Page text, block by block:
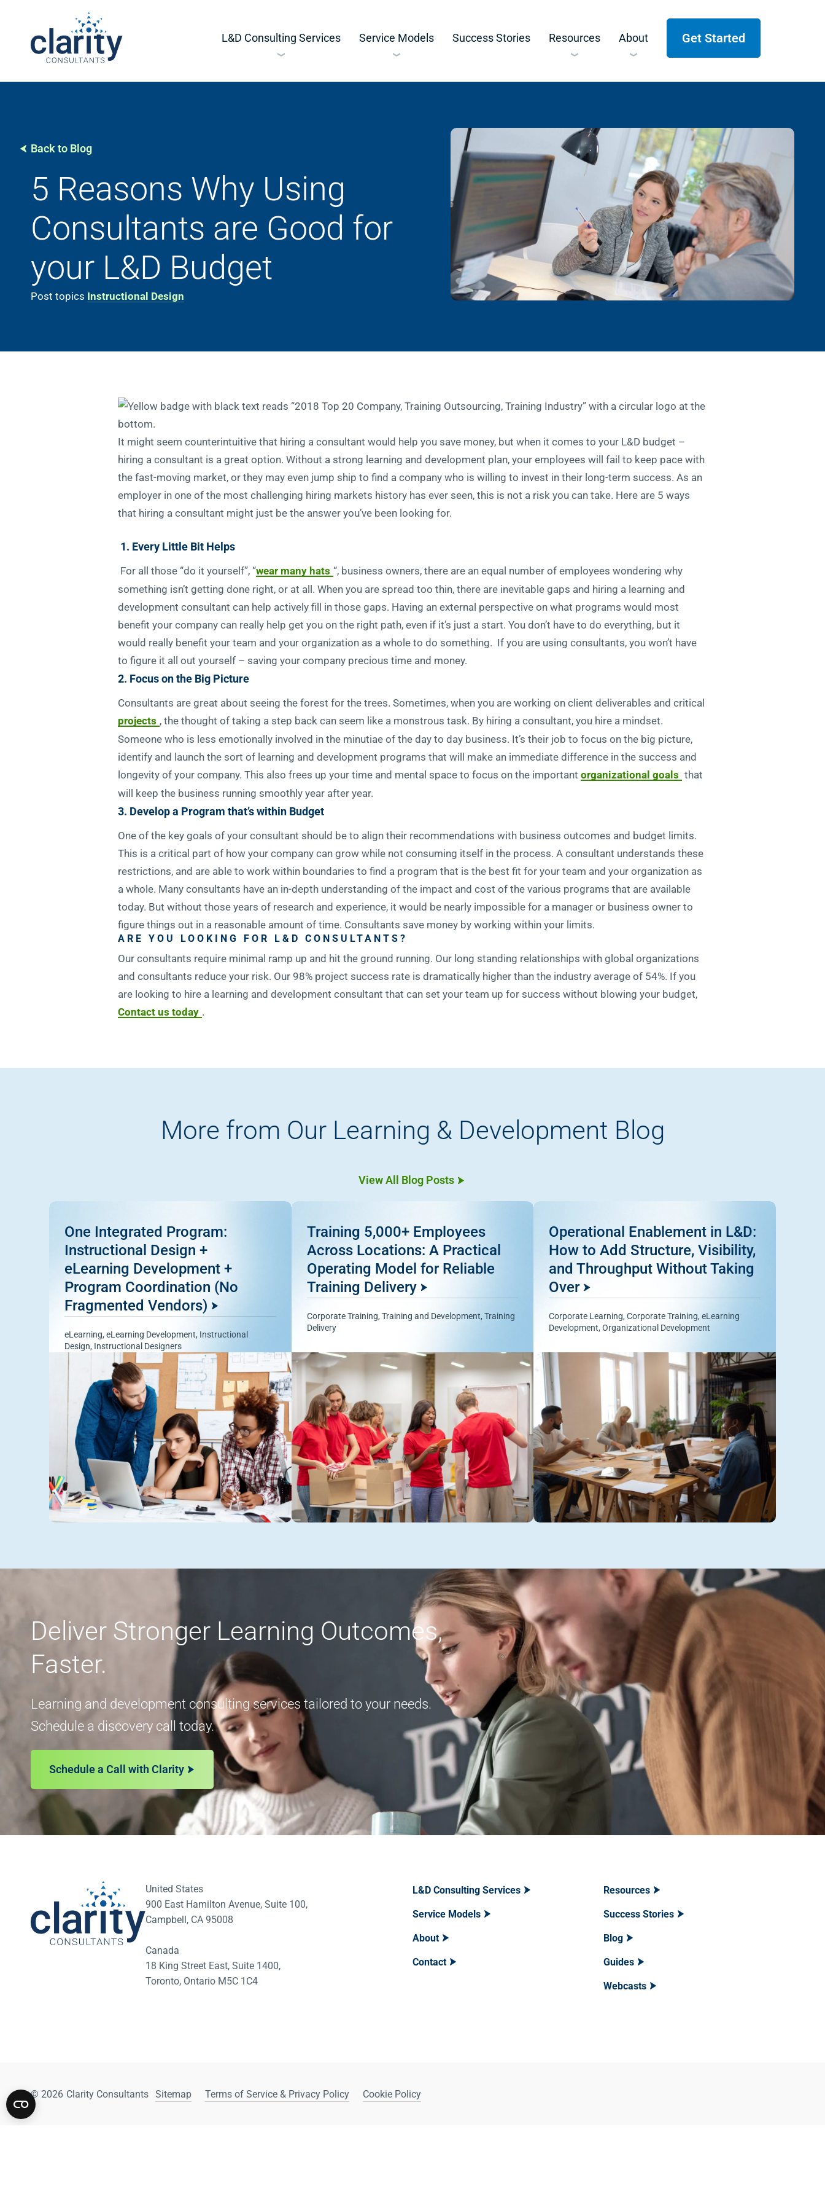
L&D Consulting Services Service Models Success Stories Resources About Get Started
Back to Blog
5 Reasons Why Using
Consultants are Good for
your L&D Budget
Post topics Instructional Design
It might seem counterintuitive that hiring a consultant would help you save money, but when it comes to your L&D budget –
hiring a consultant is a great option. Without a strong learning and development plan, your employees will fail to keep pace with
the fast-moving market, or they may even jump ship to find a company who is willing to invest in their long-term success. As an
employer in one of the most challenging hiring markets history has ever seen, this is not a risk you can take. Here are 5 ways
that hiring a consultant might just be the answer you’ve been looking for.
1. Every Little Bit Helps
For all those “do it yourself”, “wear many hats “, business owners, there are an equal number of employees wondering why
something isn’t getting done right, or at all. When you are spread too thin, there are inevitable gaps and hiring a learning and
development consultant can help actively fill in those gaps. Having an external perspective on what programs would most
benefit your company can really help get you on the right path, even if it’s just a start. You don’t have to do everything, but it
would really benefit your team and your organization as a whole to do something. If you are using consultants, you won’t have
to figure it all out yourself – saving your company precious time and money.
2. Focus on the Big Picture
Consultants are great about seeing the forest for the trees. Sometimes, when you are working on client deliverables and critical
projects , the thought of taking a step back can seem like a monstrous task. By hiring a consultant, you hire a mindset.
Someone who is less emotionally involved in the minutiae of the day to day business. It’s their job to focus on the big picture,
identify and launch the sort of learning and development programs that will make an immediate difference in the success and
longevity of your company. This also frees up your time and mental space to focus on the important organizational goals that
will keep the business running smoothly year after year.
3. Develop a Program that’s within Budget
One of the key goals of your consultant should be to align their recommendations with business outcomes and budget limits.
This is a critical part of how your company can grow while not consuming itself in the process. A consultant understands these
restrictions, and are able to work within boundaries to find a program that is the best fit for your team and your organization as
a whole. Many consultants have an in-depth understanding of the impact and cost of the various programs that are available
today. But without those years of research and experience, it would be nearly impossible for a manager or business owner to
figure things out in a reasonable amount of time. Consultants save money by working within your limits.
ARE YOU LOOKING FOR L&D CONSULTANTS?
Our consultants require minimal ramp up and hit the ground running. Our long standing relationships with global organizations
and consultants reduce your risk. Our 98% project success rate is dramatically higher than the industry average of 54%. If you
are looking to hire a learning and development consultant that can set your team up for success without blowing your budget,
Contact us today .
More from Our Learning & Development Blog
View All Blog Posts
One Integrated Program:
Instructional Design +
eLearning Development +
Program Coordination (No
Fragmented Vendors)
eLearning,eLearning Development, Instructional
Design, Instructional Designers
Training 5,000+ Employees
Across Locations: A Practical
Operating Model for Reliable
Training Delivery
Corporate Training, Training and Development, Training
Delivery
Operational Enablement in L&D:
How to Add Structure, Visibility,
and Throughput Without Taking
Over
Corporate Learning,Corporate Training,eLearning
Development,Organizational Development
Deliver Stronger Learning Outcomes,
Faster.
Learning and development consulting services tailored to your needs.
Schedule a discovery call today.
Schedule a Call with Clarity
United States
900 East Hamilton Avenue, Suite 100,
Campbell, CA 95008
Canada
18 King Street East, Suite 1400,
Toronto, Ontario M5C 1C4
L&D Consulting Services
Service Models
About
Contact
Resources
Success Stories
Blog
Guides
Webcasts
© 2026 Clarity Consultants Sitemap Terms of Service & Privacy Policy Cookie Policy